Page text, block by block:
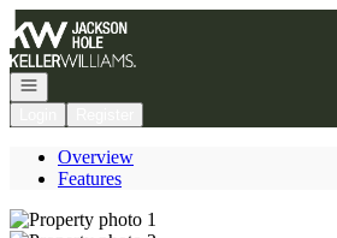
Go to: Homepage
Open navigation
Overview
Features